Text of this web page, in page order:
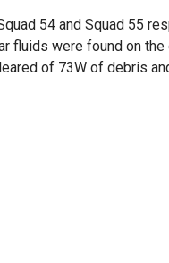
54 and Squad 55
fluids were found on the
of 73W of debris